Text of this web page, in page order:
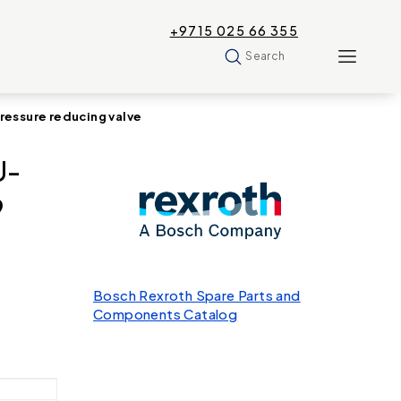
+9715 025 66 355
Search
reducing valve
Bosch Rexroth Spare Parts and
Components Catalog